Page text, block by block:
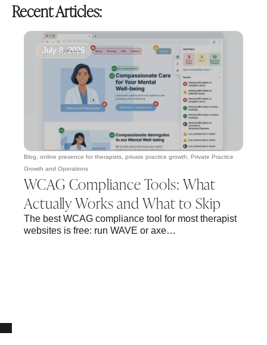
Recent Articles:
Blog online presence for therapists private practice growth
Private Practice
Growth and Operations
July 8, 2026
WCAG Compliance Tools: What
Actually Works and What to Skip
The best WCAG compliance tool for most therapist
websites is free: run WAVE or axe…